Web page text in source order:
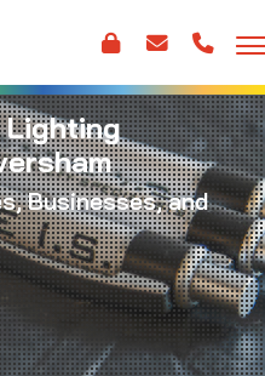
Lighting
Businesses, and